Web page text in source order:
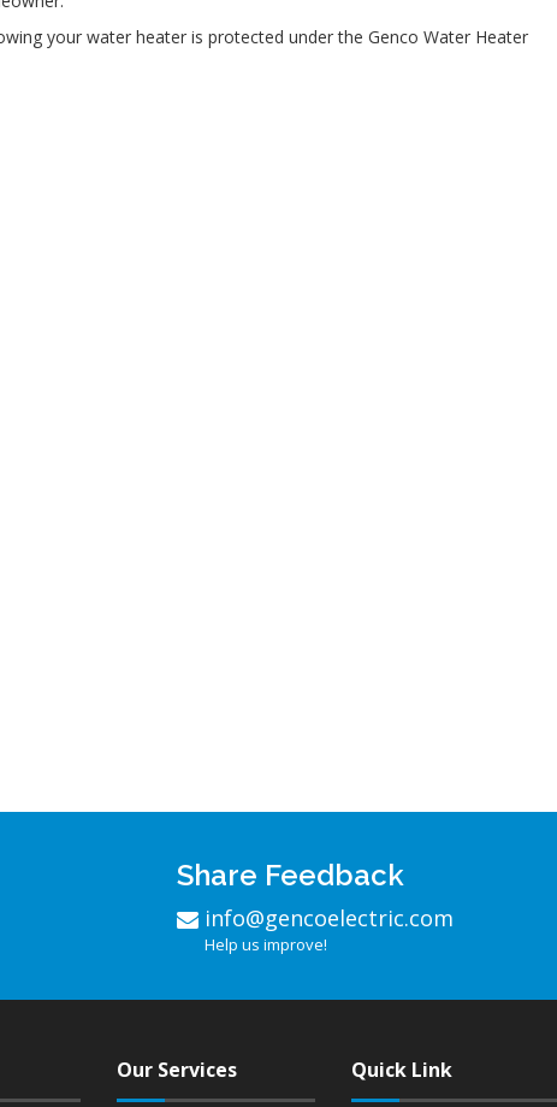
your water heater is protected under the Genco Water Heater
Share Feedback
info@gencoelectric.com
Help us improve!
Our Services Quick Link